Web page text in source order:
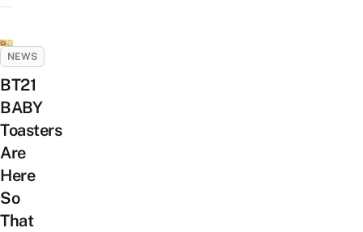
NEWS
BT21
BABY
Toasters
Are
Here
So
That